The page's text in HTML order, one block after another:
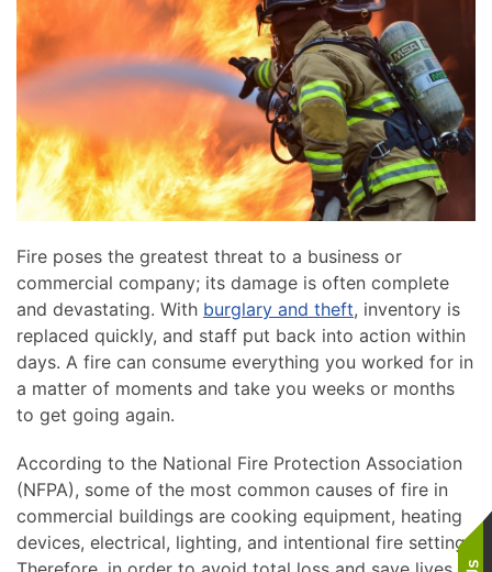
Fire poses the greatest threat to a business or
commercial company; its damage is often complete
and devastating. With burglary and theft, inventory is
replaced quickly, and staff put back into action within
days. A fire can consume everything you worked for in
a matter of moments and take you weeks or months
to get going again.
According to the National Fire Protection Association
(NFPA), some of the most common causes of fire in
commercial buildings are cooking equipment, heating
devices, electrical, lighting, and intentional fire setting.